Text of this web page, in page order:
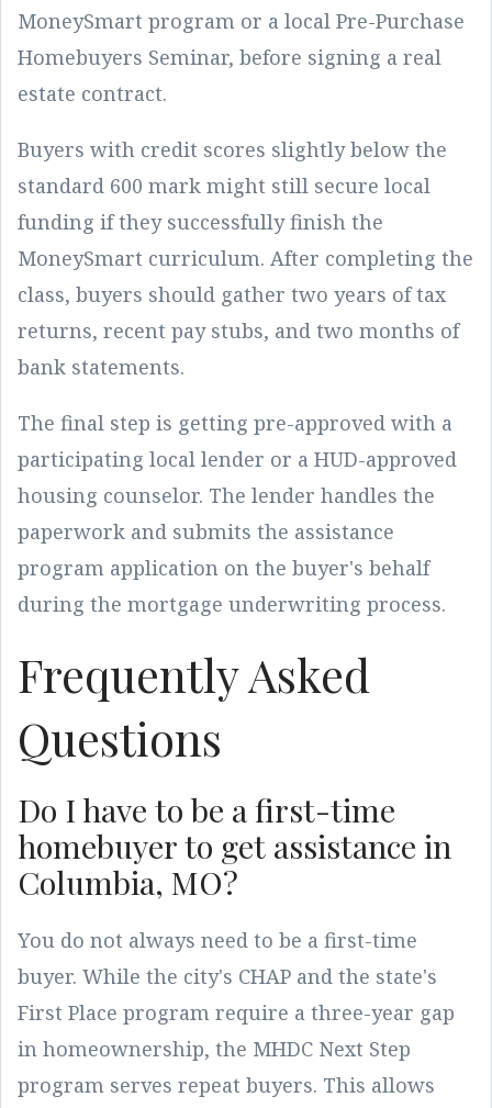
MoneySmart program or a local Pre-Purchase
Homebuyers Seminar, before signing a real
estate contract.
Buyers with credit scores slightly below the
standard 600 mark might still secure local
funding if they successfully finish the
MoneySmart curriculum. After completing the
class, buyers should gather two years of tax
returns, recent pay stubs, and two months of
bank statements.
The final step is getting pre-approved with a
participating local lender or a HUD-approved
housing counselor. The lender handles the
paperwork and submits the assistance
program application on the buyer's behalf
during the mortgage underwriting process.
Frequently Asked
Questions
Do I have to be a first-time
homebuyer to get assistance in
Columbia, MO?
You do not always need to be a first-time
buyer. While the city's CHAP and the state's
First Place program require a three-year gap
in homeownership, the MHDC Next Step
program serves repeat buyers. This allows